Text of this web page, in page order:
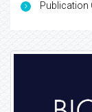
Publication